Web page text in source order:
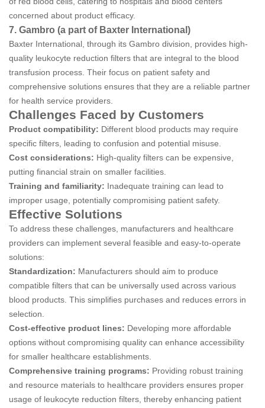
concerned about product efficacy.
7. Gambro (a part of Baxter International)
Baxter International, through its Gambro division, provides high-
quality leukocyte reduction filters that are integral to the blood
transfusion process. Their focus on patient safety and
comprehensive solutions ensures that they are a reliable partner
for health service providers.
Challenges Faced by Customers
Product compatibility: Different blood products may require
specific filters, leading to confusion and potential misuse.
Cost considerations: High-quality filters can be expensive,
putting financial strain on smaller facilities.
Training and familiarity: Inadequate training can lead to
improper usage, potentially compromising patient safety.
Effective Solutions
To address these challenges, manufacturers and healthcare
providers can implement several feasible and easy-to-operate
solutions:
Standardization: Manufacturers should aim to produce
compatible filters that can be universally used across various
blood products. This simplifies purchases and reduces errors in
selection.
Cost-effective product lines: Developing more affordable
options without compromising quality can enhance accessibility
for smaller healthcare establishments.
Comprehensive training programs: Providing robust training
and resource materials to healthcare providers ensures proper
usage of leukocyte reduction filters, thereby enhancing patient